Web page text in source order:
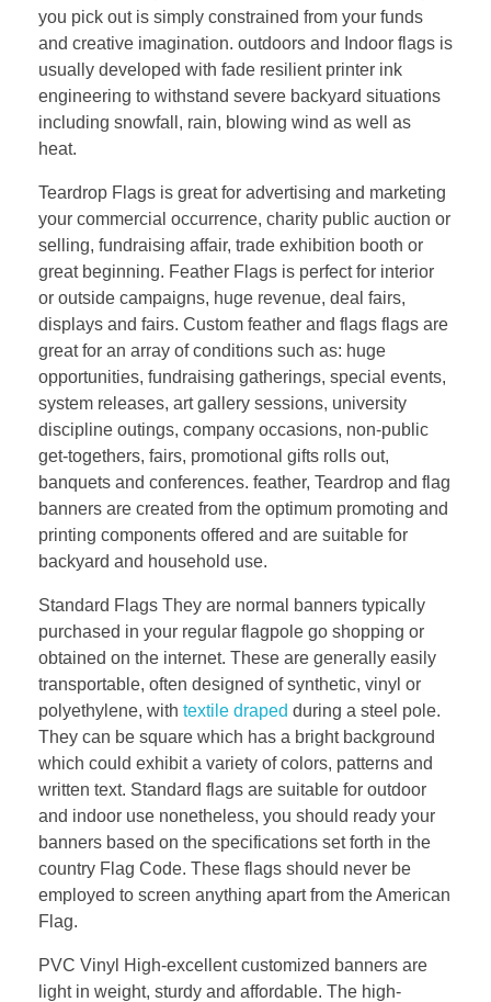
you pick out is simply constrained from your funds
and creative imagination. outdoors and Indoor flags is
usually developed with fade resilient printer ink
engineering to withstand severe backyard situations
including snowfall, rain, blowing wind as well as
heat.
Teardrop Flags is great for advertising and marketing
your commercial occurrence, charity public auction or
selling, fundraising affair, trade exhibition booth or
great beginning. Feather Flags is perfect for interior
or outside campaigns, huge revenue, deal fairs,
displays and fairs. Custom feather and flags flags are
great for an array of conditions such as: huge
opportunities, fundraising gatherings, special events,
system releases, art gallery sessions, university
discipline outings, company occasions, non-public
get-togethers, fairs, promotional gifts rolls out,
banquets and conferences. feather, Teardrop and flag
banners are created from the optimum promoting and
printing components offered and are suitable for
backyard and household use.
Standard Flags They are normal banners typically
purchased in your regular flagpole go shopping or
obtained on the internet. These are generally easily
transportable, often designed of synthetic, vinyl or
polyethylene, with textile draped during a steel pole.
They can be square which has a bright background
which could exhibit a variety of colors, patterns and
written text. Standard flags are suitable for outdoor
and indoor use nonetheless, you should ready your
banners based on the specifications set forth in the
country Flag Code. These flags should never be
employed to screen anything apart from the American
Flag.
PVC Vinyl High-excellent customized banners are
light in weight, sturdy and affordable. The high-